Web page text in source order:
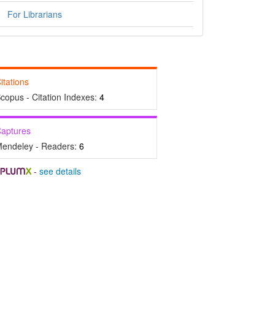
For Librarians
- Citation Indexes: 4
- Readers: 6
- see details